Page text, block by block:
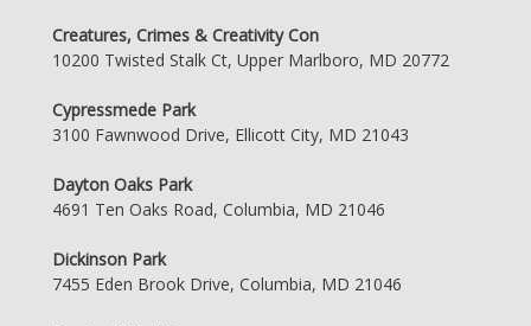
Creatures, Crimes & Creativity Con
10200 Twisted Stalk Ct, Upper Marlboro, MD 20772
Cypressmede Park
3100 Fawnwood Drive, Ellicott City, MD 21043
Dayton Oaks Park
4691 Ten Oaks Road, Columbia, MD 21046
Dickinson Park
7455 Eden Brook Drive, Columbia, MD 21046